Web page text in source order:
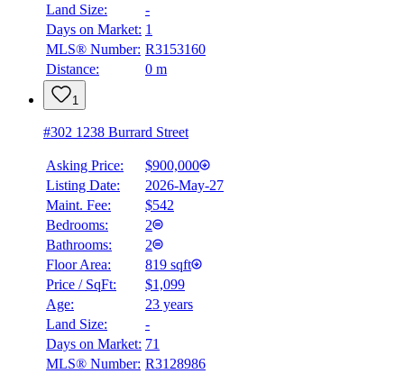
Land Size:
-
Days on Market: 1
MLS® Number: R3153160
Distance:
0 m
1
#302 1238 Burrard Street
Asking Price:
$900,000
Listing Date:
2026-May-27
Maint. Fee:
$542
Bedrooms:
2
Bathrooms:
2
Floor Area:
819 sqft
Price / SqFt:
$1,099
Age:
23 years
Land Size:
-
Days on Market: 71
MLS® Number: R3128986